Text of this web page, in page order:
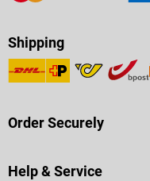
Shipping
Order Securely
Help & Service